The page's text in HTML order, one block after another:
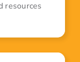
resources